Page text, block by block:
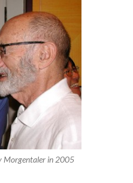
Morgentaler in 2005